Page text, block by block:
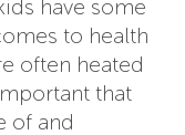
have some
to health
often heated
that
of and